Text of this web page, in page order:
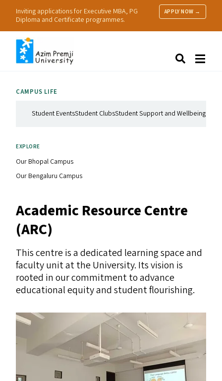
Inviting applications for Executive MBA, PG
Diploma and Certificate programmes.
APPLY NOW →
Research
CAMPUS LIFE
Student EventsStudent ClubsStudent Support and Wellbeing
EXPLORE
Our Bhopal Campus
Our Bengaluru Campus
Academic Resource Centre
(ARC)
This centre is a dedicated learning space and
faculty unit at the University. Its vision is
rooted in our commitment to advance
educational equity and student flourishing.